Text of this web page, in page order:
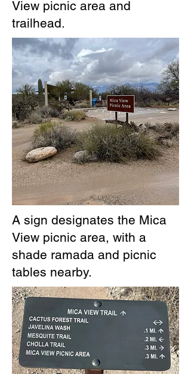
View picnic area and
trailhead.
A sign designates the Mica
View picnic area, with a
shade ramada and picnic
tables nearby.